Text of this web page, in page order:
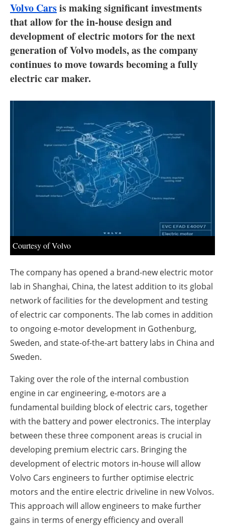
Electric/Hybrid
Interviews
Blogs
Jobs
About us
Newsletters
Volvo Carsis making significant investments
that allow for the in-house design and
development of electric motors for the next
generation of Volvo models, as the company
continues to move towards becoming a fully
electric car maker.
Courtesy of Volvo
The company has opened a brand-new electric motor
lab in Shanghai, China, the latest addition to its global
network of facilities for the development and testing
of electric car components. The lab comes in addition
to ongoing e-motor development in Gothenburg,
Sweden, and state-of-the-art battery labs in China and
Sweden.
Taking over the role of the internal combustion
engine in car engineering, e-motors are a
fundamental building block of electric cars, together
with the battery and power electronics. The interplay
between these three component areas is crucial in
developing premium electric cars. Bringing the
development of electric motors in-house will allow
Volvo Cars engineers to further optimise electric
motors and the entire electric driveline in new Volvos.
This approach will allow engineers to make further
gains in terms of energy efficiency and overall